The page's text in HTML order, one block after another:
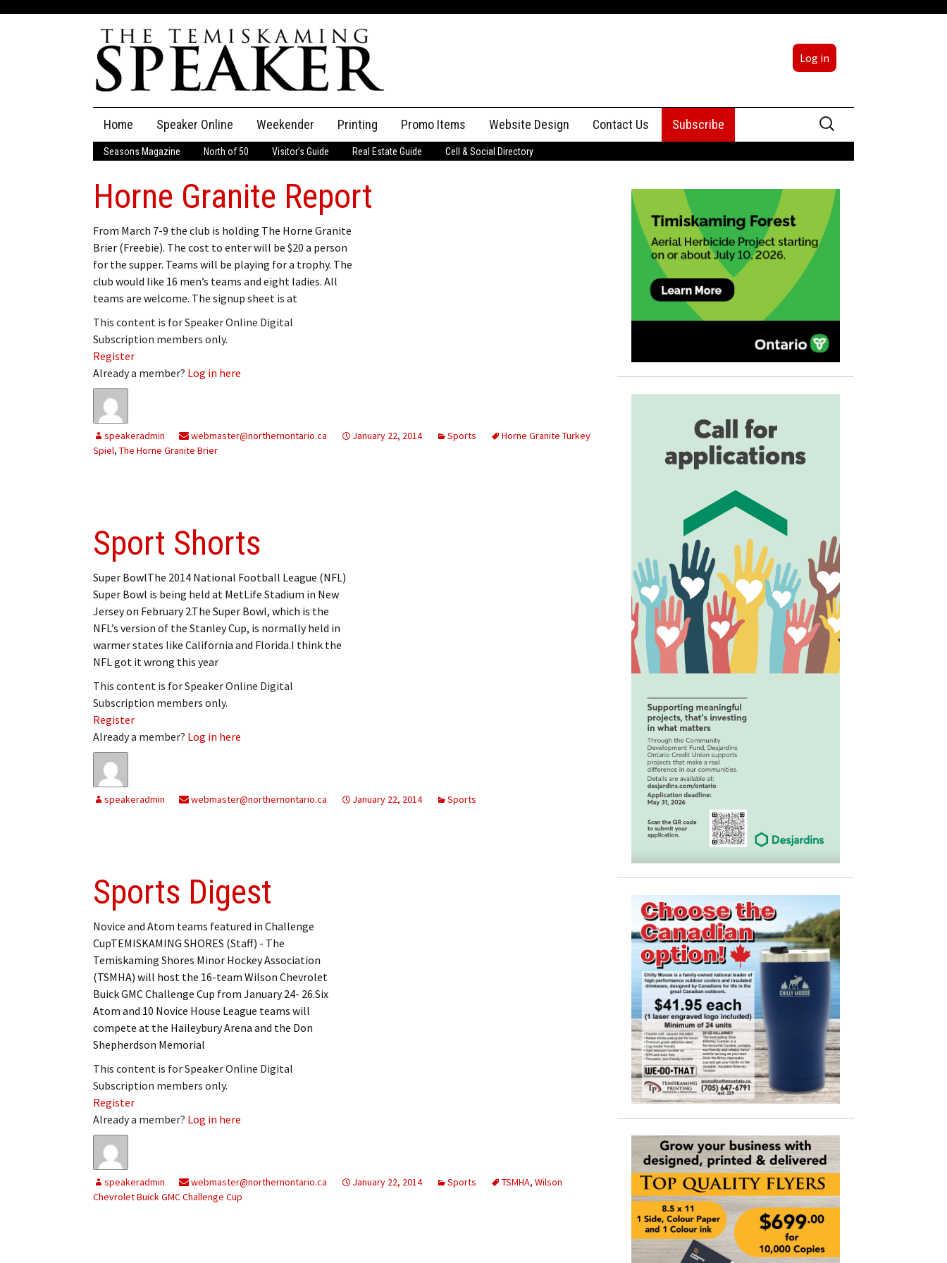
Log in
content
Home Speaker Online
The Speaker
Speaker Classifieds Classifieds
Place an Ad
Employment
Obituaries
Publications
My Account
Renew Subscription
Leave a Legacy
Weekender Printing Promo Items Website Design Contact Us
Advertising
Subscribe
Search
for:
Seasons Magazine North of 50 Visitor’s Guide Real Estate Guide Cell & Social Directory
Horne Granite Report
From March 7-9 the club is holding The Horne Granite
Brier (Freebie). The cost to enter will be $20 a person
for the supper. Teams will be playing for a trophy. The
club would like 16 men’s teams and eight ladies. All
teams are welcome. The signup sheet is at
This content is for Speaker Online Digital
Subscription members only.
Register
Already a member? Log in here
speakeradmin webmaster@northernontario.ca January 22, 2014 Sports
Horne Granite Turkey
Spiel, The Horne Granite Brier
Sport Shorts
Super BowlThe 2014 National Football League (NFL)
Super Bowl is being held at MetLife Stadium in New
Jersey on February 2.The Super Bowl, which is the
NFL’s version of the Stanley Cup, is normally held in
warmer states like California and Florida.I think the
NFL got it wrong this year
This content is for Speaker Online Digital
Subscription members only.
Register
Already a member? Log in here
speakeradmin webmaster@northernontario.ca January 22, 2014 Sports
Sports Digest
Novice and Atom teams featured in Challenge
CupTEMISKAMING SHORES (Staff) - The
Temiskaming Shores Minor Hockey Association
(TSMHA) will host the 16-team Wilson Chevrolet
Buick GMC Challenge Cup from January 24- 26.Six
Atom and 10 Novice House League teams will
compete at the Haileybury Arena and the Don
Shepherdson Memorial
This content is for Speaker Online Digital
Subscription members only.
Register
Already a member? Log in here
speakeradmin webmaster@northernontario.ca January 22, 2014 Sports TSMHA, Wilson
Chevrolet Buick GMC Challenge Cup